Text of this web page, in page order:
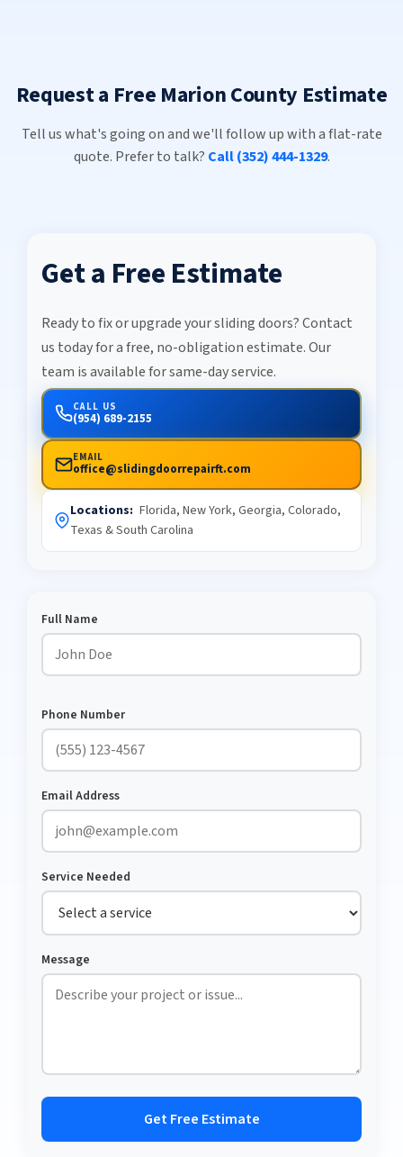
Request a Free Marion County Estimate
Tell us what's going on and we'll follow up with a flat-rate
quote. Prefer to talk? Call (352) 444-1329.
Get a Free Estimate
Ready to fix or upgrade your sliding doors? Contact
us today for a free, no-obligation estimate. Our
team is available for same-day service.
CALL US
(954) 689-2155
EMAIL
office@slidingdoorrepairft.com
Locations: Florida, New York, Georgia, Colorado,
Texas & South Carolina
Full Name
Phone Number
Email Address
Service Needed
Message
Get Free Estimate